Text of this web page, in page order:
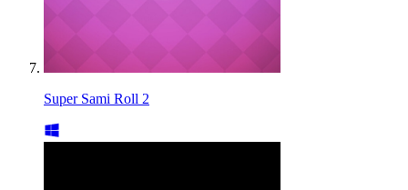
Super Sami Roll 2